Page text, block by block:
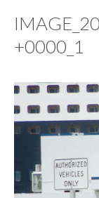
+0000_1